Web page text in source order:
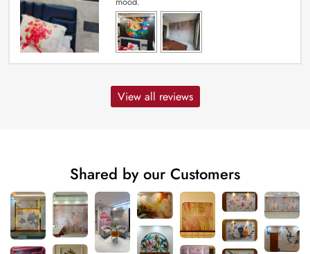
View all reviews
Shared by our Customers